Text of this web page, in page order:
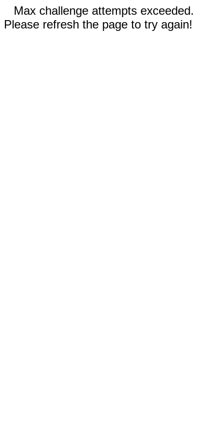
Max challenge attempts exceeded.
Please refresh the page to try again!